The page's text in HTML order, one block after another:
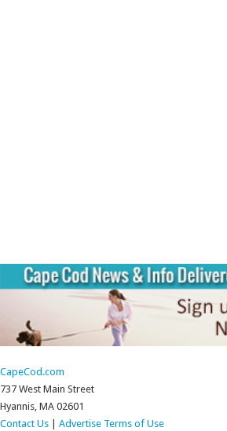
CapeCod.com
737 West Main Street
Hyannis, MA 02601
Contact Us
Advertise Terms of Use